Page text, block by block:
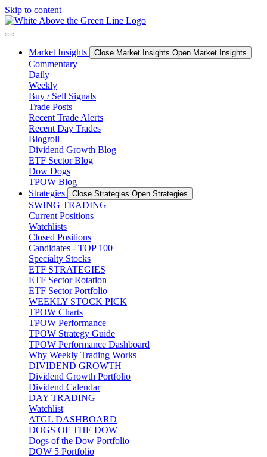
Skip to content
Market Insights Close Market Insights Open Market Insights
Commentary
Daily
Weekly
Buy / Sell Signals
Trade Posts
Recent Trade Alerts
Recent Day Trades
Blogroll
Dividend Growth Blog
ETF Sector Blog
Dow Dogs
TPOW Blog
Strategies
Close Strategies Open Strategies
SWING TRADING
Current Positions
Watchlists
Closed Positions
Candidates - TOP 100
Specialty Stocks
ETF STRATEGIES
ETF Sector Rotation
ETF Sector Portfolio
WEEKLY STOCK PICK
TPOW Charts
TPOW Performance
TPOW Strategy Guide
TPOW Performance Dashboard
Why Weekly Trading Works
DIVIDEND GROWTH
Dividend Growth Portfolio
Dividend Calendar
DAY TRADING
Watchlist
ATGL DASHBOARD
DOGS OF THE DOW
Dogs of the Dow Portfolio
DOW 5 Portfolio